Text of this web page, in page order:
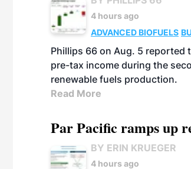
4 hours ago
ADVANCED BIOFUELS
Phillips 66 on Aug. 5 reported
pre-tax income during the
renewable fuels production.
Read More
Par Pacific ramps up
BY ERIN KRUEGER
4 hours ago